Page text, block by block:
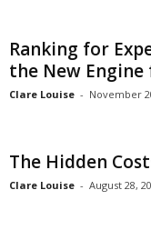
Ranking for
the New Engine
Clare Louise - November
The Hidden
Clare Louise - August 28,